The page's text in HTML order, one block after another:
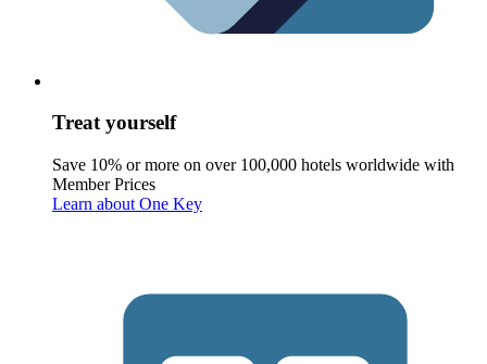
Treat yourself
Save 10% or more on over 100,000 hotels worldwide with
Member Prices
Learn about One Key